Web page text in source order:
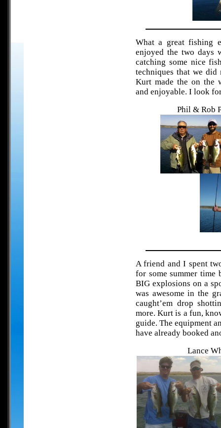
What a great fishing
enjoyed the two days
catching some nice
techniques that we
Kurt made the on the
and enjoyable. I look
Phil & Rob
A friend and I spent
for some summer time
BIG explosions on a
was awesome in the
caught’em drop
more. Kurt is a fun,
guide. The equipment
have already booked
Lance